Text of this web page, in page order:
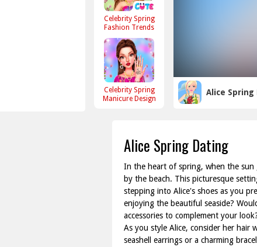
Celebrity Spring
Fashion Trends
Celebrity Spring
Manicure Design
Alice Spring
Alice Spring Dating
In the heart of spring, when the sun
by the beach. This picturesque
stepping into Alice's shoes as you
enjoying the beautiful seaside?
accessories to complement your
As you style Alice, consider her hair
seashell earrings or a charming